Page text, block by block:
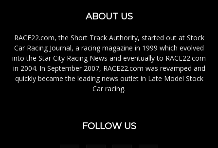
ABOUT US
RACE22.com, the Short Track Authority, started out at Stock
Car Racing Journal, a racing magazine in 1999 which evolved
into the Star City Racing News and eventually to RACE22.com
in 2004. In September 2007, RACE22.com was revamped and
quickly became the leading news outlet in Late Model Stock
Car racing.
FOLLOW US